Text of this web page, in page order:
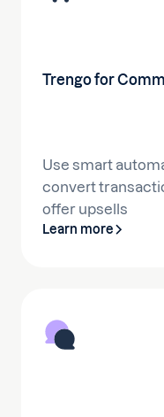
Trengo for
Use smart
convert
offer upsells
Learn more